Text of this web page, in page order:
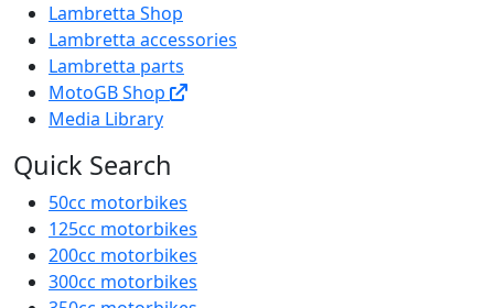
Lambretta Shop
Lambretta accessories
Lambretta parts
MotoGB Shop
Media Library
Quick Search
50cc motorbikes
125cc motorbikes
200cc motorbikes
300cc motorbikes